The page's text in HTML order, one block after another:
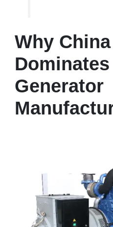
Why China
Dominates
Generator